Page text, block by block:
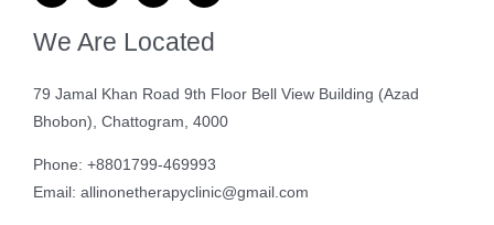
We Are Located
79 Jamal Khan Road 9th Floor Bell View Building (Azad
Bhobon), Chattogram, 4000
Phone: +8801799-469993
Email: allinonetherapyclinic@gmail.com